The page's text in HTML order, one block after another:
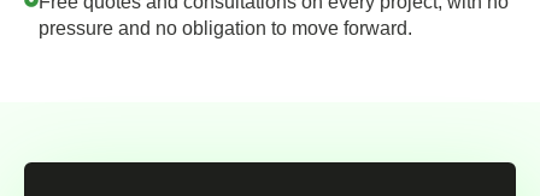
pressure and no obligation to move forward.